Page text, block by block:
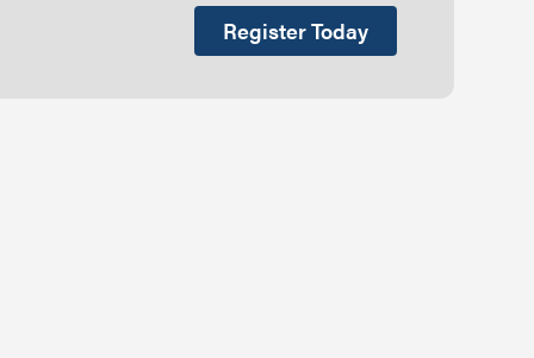
Register Today